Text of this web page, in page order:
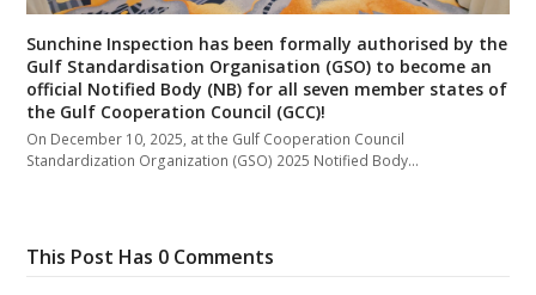
Sunchine Inspection has been formally authorised by the
Gulf Standardisation Organisation (GSO) to become an
official Notified Body (NB) for all seven member states of
the Gulf Cooperation Council (GCC)!
On December 10, 2025, at the Gulf Cooperation Council
Standardization Organization (GSO) 2025 Notified Body…
This Post Has 0 Comments